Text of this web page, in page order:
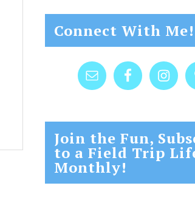
Connect With Me!
Join the Fun,
to a Field Trip
Monthly!